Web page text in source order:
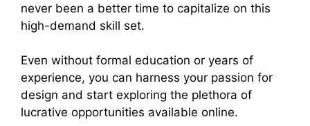
never been a better time to capitalize on this
high-demand skill set.
Even without formal education or years of
experience, you can harness your passion for
design and start exploring the plethora of
lucrative opportunities available online.